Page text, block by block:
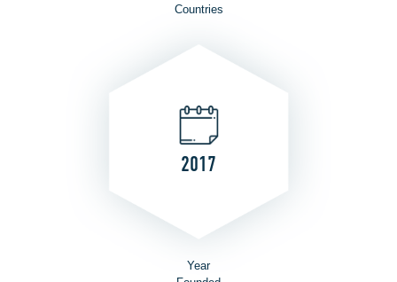
Countries
2017
Year